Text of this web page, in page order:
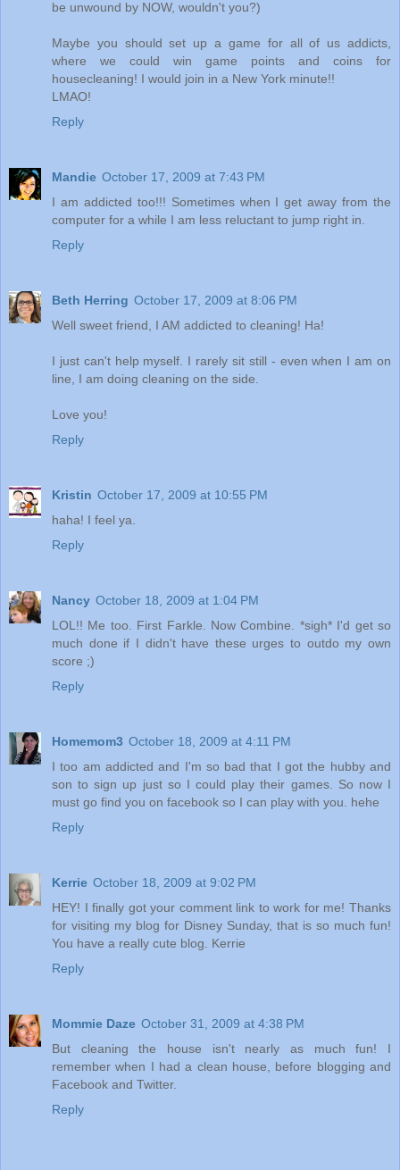
be unwound by NOW, wouldn't you?)
Maybe you should set up a game for all of us addicts,
where we could win game points and coins for
housecleaning! I would join in a New York minute!!
LMAO!
Reply
Mandie October 17, 2009 at 7:43 PM
I am addicted too!!! Sometimes when I get away from the
computer for a while I am less reluctant to jump right in.
Reply
Beth Herring October 17, 2009 at 8:06 PM
Well sweet friend, I AM addicted to cleaning! Ha!
I just can't help myself. I rarely sit still - even when I am on
line, I am doing cleaning on the side.
Love you!
Reply
Kristin October 17, 2009 at 10:55 PM
haha! I feel ya.
Reply
Nancy October 18, 2009 at 1:04 PM
LOL!! Me too. First Farkle. Now Combine. *sigh* I'd get so
much done if I didn't have these urges to outdo my own
score ;)
Reply
Homemom3 October 18, 2009 at 4:11 PM
I too am addicted and I'm so bad that I got the hubby and
son to sign up just so I could play their games. So now I
must go find you on facebook so I can play with you. hehe
Reply
Kerrie October 18, 2009 at 9:02 PM
HEY! I finally got your comment link to work for me! Thanks
for visiting my blog for Disney Sunday, that is so much fun!
You have a really cute blog. Kerrie
Reply
Mommie Daze October 31, 2009 at 4:38 PM
But cleaning the house isn't nearly as much fun! I
remember when I had a clean house, before blogging and
Facebook and Twitter.
Reply